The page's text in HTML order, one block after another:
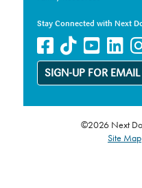
Stay Connected with Next
SIGN-UP FOR EMAIL
©2026 Next
Site Map